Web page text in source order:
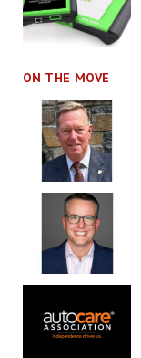
ON THE MOVE